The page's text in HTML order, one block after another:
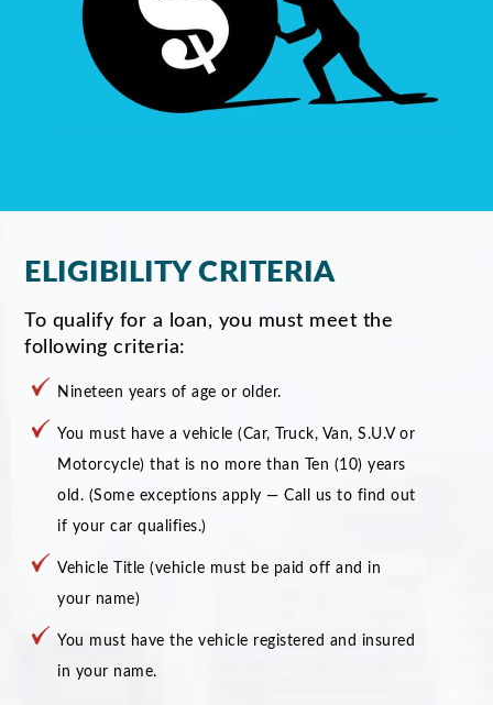
ELIGIBILITY CRITERIA
To qualify for a loan, you must meet the
following criteria:
Nineteen years of age or older.
You must have a vehicle (Car, Truck, Van, S.U.V or
Motorcycle) that is no more than Ten (10) years
old. (Some exceptions apply — Call us to find out
if your car qualifies.)
Vehicle Title (vehicle must be paid off and in
your name)
You must have the vehicle registered and insured
in your name.